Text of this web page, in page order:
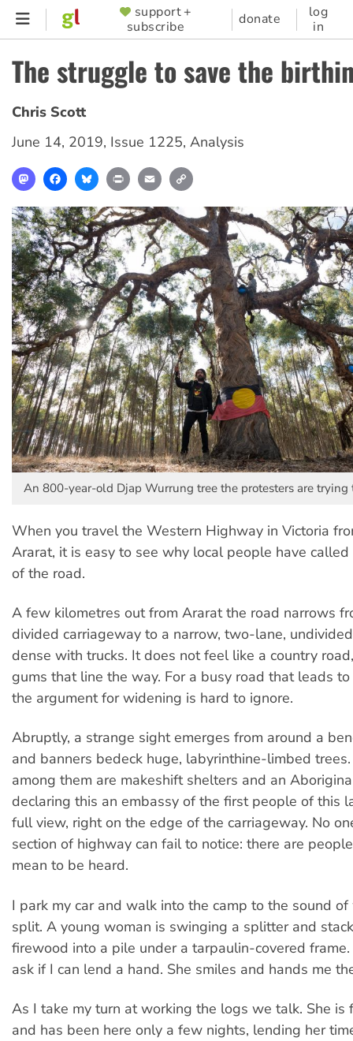
Skip
content
SUPPORTER
MENU
support +
subscribe
donate
log
in
The struggle to save the
Chris Scott
June 14, 2019, Issue 1225, Analysis
MastodonFacebookBlueskyPrint Email
An 800-year-old Djap Wurrung tree the protesters are trying
When you travel the Western Highway in Victoria
Ararat, it is easy to see why local people have
of the road.
A few kilometres out from Ararat the road narrows
divided carriageway to a narrow, two-lane,
dense with trucks. It does not feel like a country
gums that line the way. For a busy road that leads
the argument for widening is hard to ignore.
Abruptly, a strange sight emerges from around a
and banners bedeck huge, labyrinthine-limbed
among them are makeshift shelters and an
declaring this an embassy of the first people of this
full view, right on the edge of the carriageway. No
section of highway can fail to notice: there are
mean to be heard.
I park my car and walk into the camp to the sound
split. A young woman is swinging a splitter and
firewood into a pile under a tarpaulin-covered
ask if I can lend a hand. She smiles and hands me
As I take my turn at working the logs we talk. She is
and has been here only a few nights, lending her